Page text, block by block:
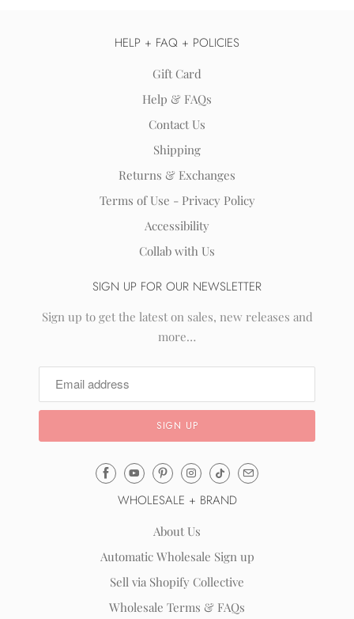
HELP + FAQ + POLICIES
Gift Card
Help & FAQs
Contact Us
Shipping
Returns & Exchanges
Terms of Use - Privacy Policy
Accessibility
Collab with Us
SIGN UP FOR OUR NEWSLETTER
Sign up to get the latest on sales, new releases and
more…
WHOLESALE + BRAND
About Us
Automatic Wholesale Sign up
Sell via Shopify Collective
Wholesale Terms & FAQs